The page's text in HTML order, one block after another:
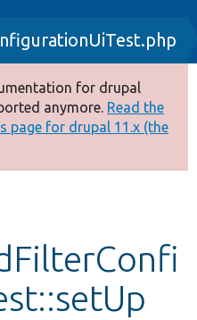
for drupal
anymore. Read the
page for drupal 11.x (the